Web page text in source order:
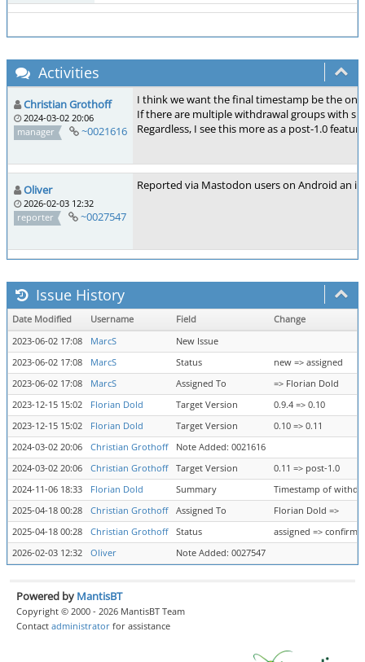
Activities
Christian Grothoff
2024-03-02 20:06
manager
~0021616
I think we want the final timestamp be the
If there are multiple withdrawal groups with
Regardless, I see this more as a post-1.0
Oliver
2026-02-03 12:32
reporter
~0027547
Reported via Mastodon users on Android an
Issue History
Date Modified Username Field
Change
2023-06-02 17:08
MarcS
New Issue
2023-06-02 17:08
MarcS Status
new => assigned
2023-06-02 17:08
MarcS Assigned To
=> Florian Dold
2023-12-15 15:02
Florian Dold Target Version
0.9.4 => 0.10
2023-12-15 15:02
Florian Dold Target Version
0.10 => 0.11
2024-03-02 20:06
Christian Grothoff
Note Added: 0021616
2024-03-02 20:06
Christian Grothoff Target Version
0.11 => post-1.0
2024-11-06 18:33
Florian Dold Summary
Timestamp of
2025-04-18 00:28
Christian Grothoff Assigned To
Florian Dold =>
2025-04-18 00:28
Christian Grothoff Status
assigned =>
2026-02-03 12:32
Oliver Note Added: 0027547
Powered by MantisBT
Copyright © 2000 - 2026 MantisBT Team
Contact administrator for assistance